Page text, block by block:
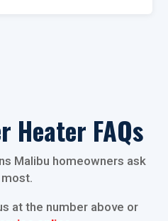
Heater FAQs
Malibu homeowners ask
most.
at the number above or